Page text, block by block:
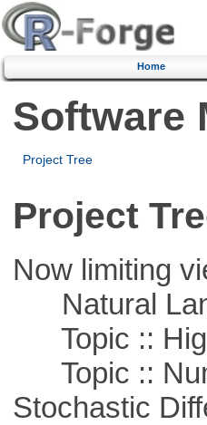
Home
Software
Project Tree
Project
Now limiting
Natural
Topic ::
Topic ::
Stochastic